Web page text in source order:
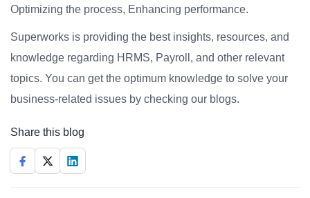
Optimizing the process, Enhancing performance.
Superworks is providing the best insights, resources, and
knowledge regarding HRMS, Payroll, and other relevant
topics. You can get the optimum knowledge to solve your
business-related issues by checking our blogs.
Share this blog